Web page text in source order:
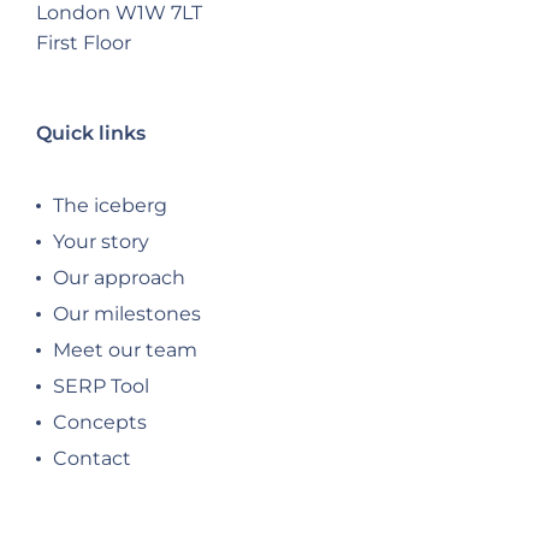
London W1W 7LT
First Floor
Quick links
The iceberg
Your story
Our approach
Our milestones
Meet our team
SERP Tool
Concepts
Contact